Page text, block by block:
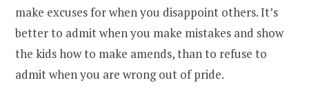
make excuses for when you disappoint others. It’s
better to admit when you make mistakes and show
the kids how to make amends, than to refuse to
admit when you are wrong out of pride.